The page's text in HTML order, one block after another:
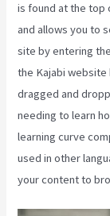
is found at the top
and allows you to
site by entering
the Kajabi
dragged and
needing to learn
learning curve
used in other
your content to